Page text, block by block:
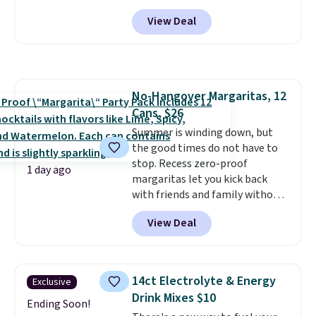
steaks, and zesty barbecue,
making them a natural match
for warm weather meals. The
down to just $6 a bottle!
View Deal
1 day ago
No-Hangover Margaritas, 12
Cans, $26
Summer is winding down, but
the good times do not have to
stop. Recess zero-proof
margaritas let you kick back
with friends and family without
waking up to a hangover the
next day. They are crafted with
uplifting guayusa, calming L-
you feel balanced and refreshed
all day long. Right now you can
score 12 mini cans for $25.60
View Deal
Exclusive
Ending Soon!
14ct Electrolyte & Energy
Drink Mixes $10